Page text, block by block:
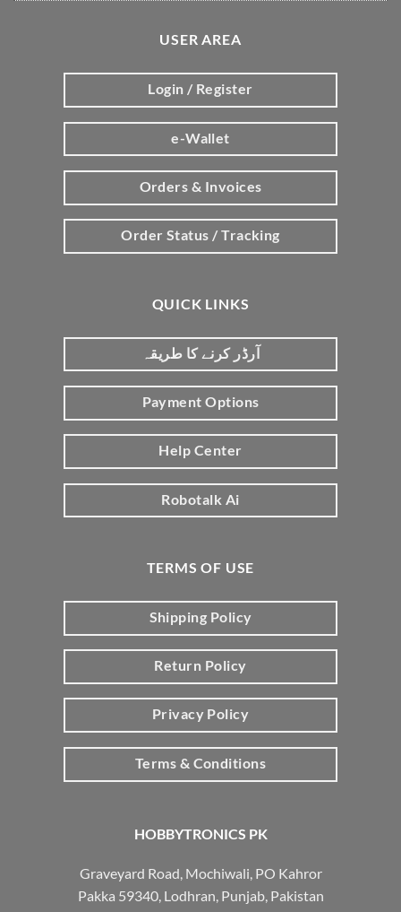
HOBBYTRONICS PK
Graveyard Road, Mochiwali, PO Kahror
Pakka 59340, Lodhran, Punjab, Pakistan
USER AREA
Login / Register
e-Wallet
Orders & Invoices
Order Status / Tracking
QUICK LINKS
آرڈر کرنے کا طریقہ
Payment Options
Help Center
Robotalk Ai
TERMS OF USE
Shipping Policy
Return Policy
Privacy Policy
Terms & Conditions